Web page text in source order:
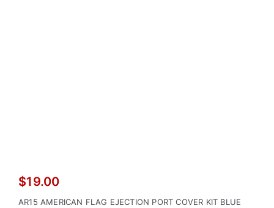
$19.00
AR15 AMERICAN FLAG EJECTION PORT COVER KIT BLUE